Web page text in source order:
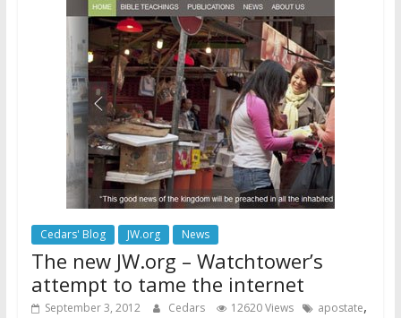
Cedars' Blog JW.org News
The new JW.org – Watchtower’s
attempt to tame the internet
September 3, 2012 Cedars 12620 Views apostate,